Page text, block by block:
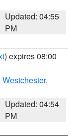
Updated: 04:55
PM
) expires 08:00
Westchester,
Updated: 04:54
PM